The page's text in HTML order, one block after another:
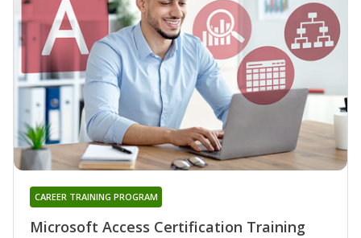
Microsoft Access Certification Training
CAREER TRAINING PROGRAM